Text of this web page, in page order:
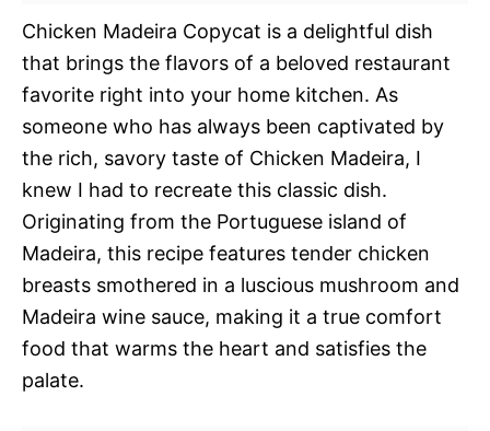
Chicken Madeira Copycat is a delightful dish
that brings the flavors of a beloved restaurant
favorite right into your home kitchen. As
someone who has always been captivated by
the rich, savory taste of Chicken Madeira, I
knew I had to recreate this classic dish.
Originating from the Portuguese island of
Madeira, this recipe features tender chicken
breasts smothered in a luscious mushroom and
Madeira wine sauce, making it a true comfort
food that warms the heart and satisfies the
palate.